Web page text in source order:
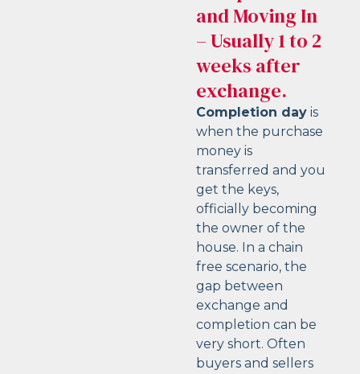
and Moving In
– Usually 1 to 2
weeks after
exchange.
Completion day is
when the purchase
money is
transferred and you
get the keys,
officially becoming
the owner of the
house. In a chain
free scenario, the
gap between
exchange and
completion can be
very short. Often
buyers and sellers